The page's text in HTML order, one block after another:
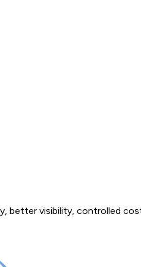
better visibility, controlled